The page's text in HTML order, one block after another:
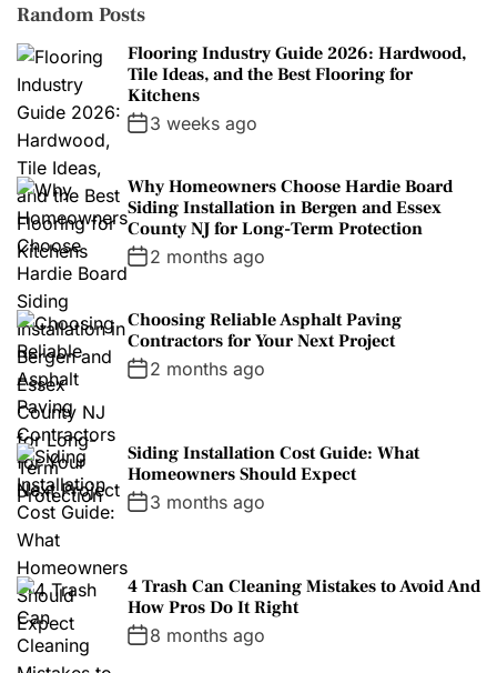
Random Posts
Flooring Industry Guide 2026: Hardwood,
Tile Ideas, and the Best Flooring for
Kitchens
3 weeks ago
Why Homeowners Choose Hardie Board
Siding Installation in Bergen and Essex
County NJ for Long-Term Protection
2 months ago
Choosing Reliable Asphalt Paving
Contractors for Your Next Project
2 months ago
Siding Installation Cost Guide: What
Homeowners Should Expect
3 months ago
4 Trash Can Cleaning Mistakes to Avoid And
How Pros Do It Right
8 months ago